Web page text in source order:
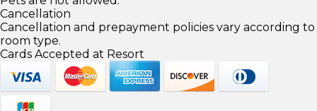
Cancellation
Cancellation and prepayment policies vary according to
room type.
Cards Accepted at Resort